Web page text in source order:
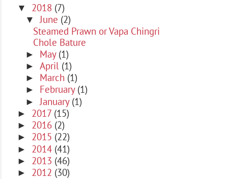
▼ 2018 (7)
▼ June (2)
Steamed Prawn or Vapa Chingri
Chole Bature
► May (1)
► April (1)
► March (1)
► February (1)
► January (1)
► 2017 (15)
► 2016 (2)
► 2015 (22)
► 2014 (41)
► 2013 (46)
► 2012 (30)